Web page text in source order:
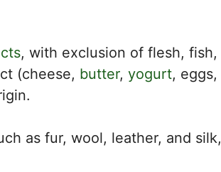
, with exclusion of flesh, fish,
(cheese, butter, yogurt, eggs,
as fur, wool, leather, and silk,